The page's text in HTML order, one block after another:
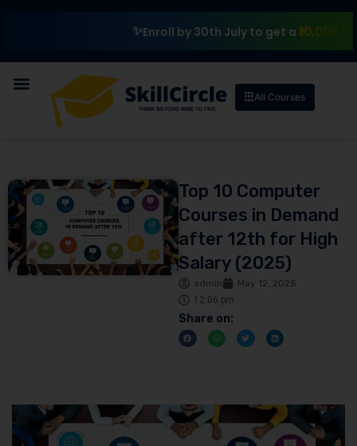
Enroll by 30th July to get a₹10,000
All Courses
Top 10 Computer
Courses in Demand
after 12th for High
Salary (2025)
admin
May 12, 2025
12:06 pm
Share on: